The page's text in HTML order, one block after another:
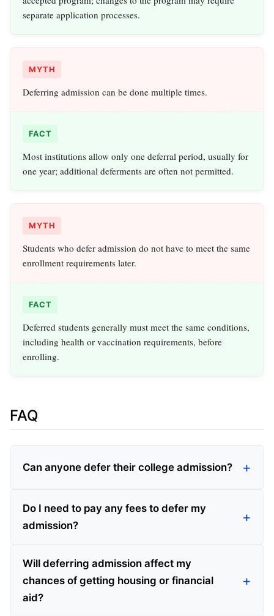
separate application processes.
MYTH
Deferring admission can be done multiple times.
FACT
Most institutions allow only one deferral period, usually for
one year; additional deferments are often not permitted.
MYTH
Students who defer admission do not have to meet the same
enrollment requirements later.
FACT
Deferred students generally must meet the same conditions,
including health or vaccination requirements, before
enrolling.
FAQ
Can anyone defer their college admission?
Do I need to pay any fees to defer my
admission?
Will deferring admission affect my
chances of getting housing or financial
aid?